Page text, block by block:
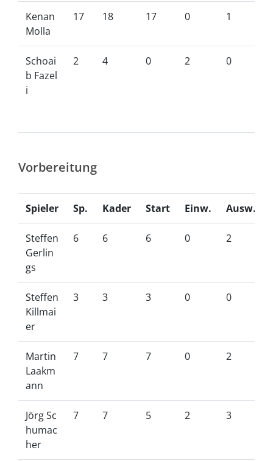
Kenan
Molla
17 18 17 0 1
Schoai
b Fazel
i
2 4 0 2 0
Vorbereitung
Spieler Sp. Kader Start Einw. Ausw.
Steffen
Gerlin
gs
6 6 6 0 2
Steffen
Killmai
er
3 3 3 0 0
Martin
Laakm
ann
7 7 7 0 2
Jörg Sc
humac
her
7 7 5 2 3